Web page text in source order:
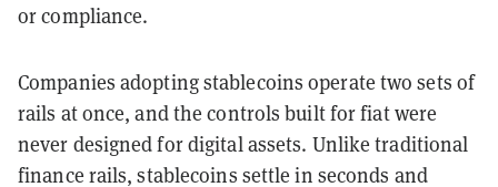
or compliance.
Companies adopting stablecoins operate two sets of
rails at once, and the controls built for fiat were
never designed for digital assets. Unlike traditional
finance rails, stablecoins settle in seconds and